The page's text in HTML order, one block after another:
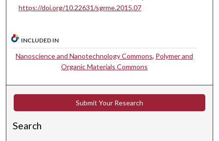
https://doi.org/10.22631/sgrme.2015.07
INCLUDED IN
Nanoscience and Nanotechnology Commons, Polymer and
Organic Materials Commons
Submit Your Research
Search